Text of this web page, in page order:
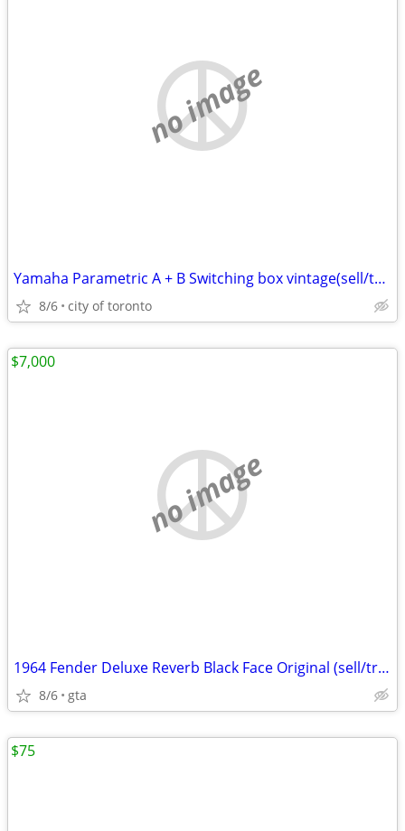
no image
Yamaha Parametric A + B Switching box vintage(sell/trade)
8/6 city of toronto
no image
1964 Fender Deluxe Reverb Black Face Original (sell/trade)
8/6 gta
$7,000
$75